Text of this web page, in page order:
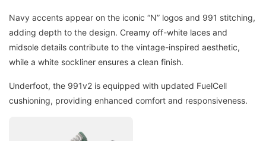
Navy accents appear on the iconic “N” logos and 991 stitching,
adding depth to the design. Creamy off-white laces and
midsole details contribute to the vintage-inspired aesthetic,
while a white sockliner ensures a clean finish.
Underfoot, the 991v2 is equipped with updated FuelCell
cushioning, providing enhanced comfort and responsiveness.